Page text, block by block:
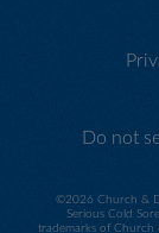
Do not
©2026 Church &
Serious Cold
trademarks of Church